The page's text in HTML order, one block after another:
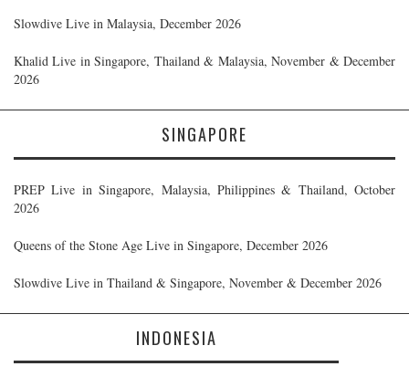
Slowdive Live in Malaysia, December 2026
Khalid Live in Singapore, Thailand & Malaysia, November & December
2026
SINGAPORE
PREP Live in Singapore, Malaysia, Philippines & Thailand, October
2026
Queens of the Stone Age Live in Singapore, December 2026
Slowdive Live in Thailand & Singapore, November & December 2026
INDONESIA